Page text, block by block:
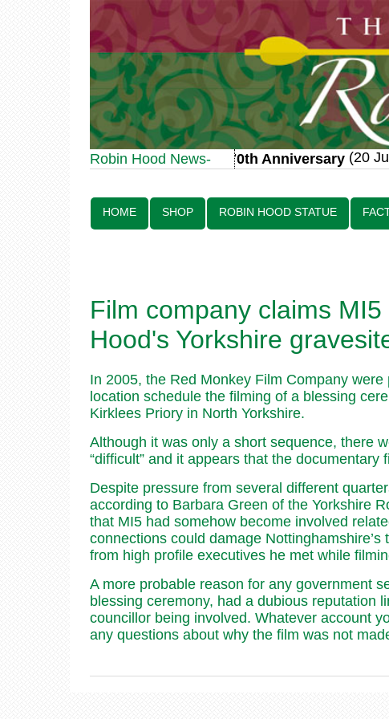
Robin Hood News-
Robin Hood Statue 70th Anniversary (20
HOME SHOP ROBIN HOOD STATUE
Film company claims
Hood's Yorkshire
In 2005, the Red Monkey Film Company
location schedule the filming of a blessing
Kirklees Priory in North Yorkshire.
Although it was only a short sequence, there
“difficult” and it appears that the
Despite pressure from several different
according to Barbara Green of the Yorkshire
that MI5 had somehow become involved
connections could damage
from high profile executives he met while
A more probable reason for any government
blessing ceremony, had a dubious reputation
councillor being involved. Whatever account
any questions about why the film was not